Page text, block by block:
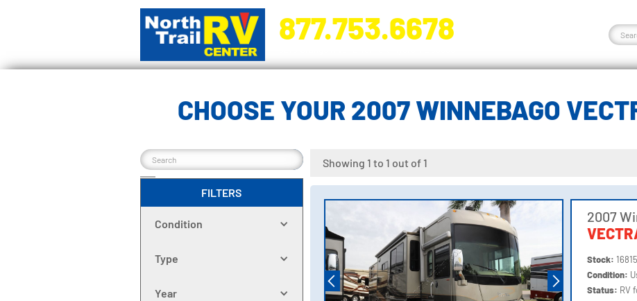
877.753.6678
CHOOSE YOUR 2007 WINNEBAGO
FILTERS
Condition
Type
Year
Showing 1 to 1 out of 1
2007
Stock:
Condition:
Status: RV